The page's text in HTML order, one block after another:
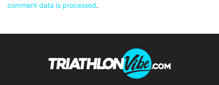
comment data is processed.